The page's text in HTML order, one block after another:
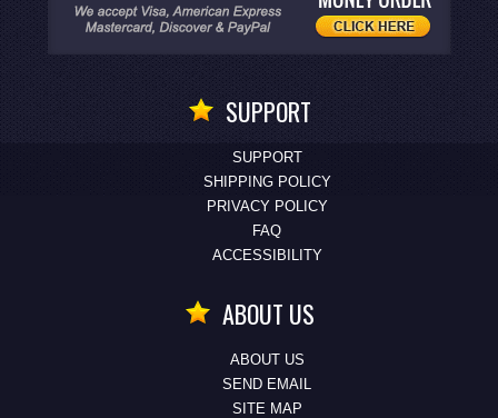
SUPPORT
SUPPORT
SHIPPING POLICY
PRIVACY POLICY
FAQ
ACCESSIBILITY
ABOUT US
ABOUT US
SEND EMAIL
SITE MAP